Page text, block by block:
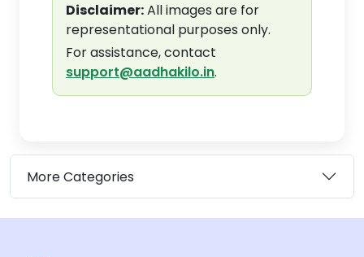
Disclaimer:All images are for
representational purposes only.
For assistance, contact
support@aadhakilo.in.
More Categories